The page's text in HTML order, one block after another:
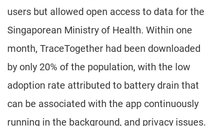
users but allowed open access to data for the
Singaporean Ministry of Health. Within one
month, TraceTogether had been downloaded
by only 20% of the population, with the low
adoption rate attributed to battery drain that
can be associated with the app continuously
running in the background, and privacy issues.